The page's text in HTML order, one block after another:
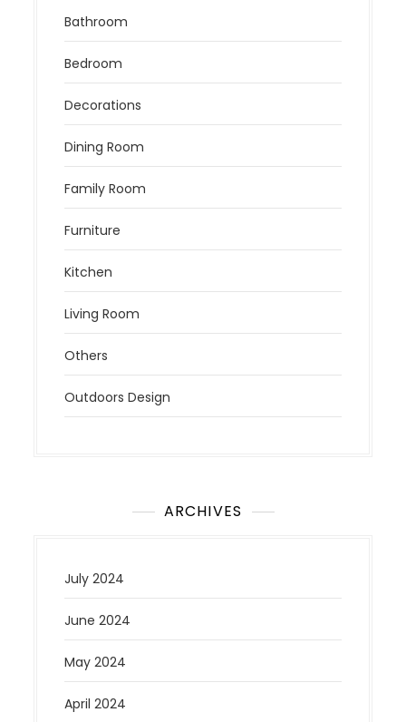
Bathroom
Bedroom
Decorations
Dining Room
Family Room
Furniture
Kitchen
Living Room
Others
Outdoors Design
ARCHIVES
July 2024
June 2024
May 2024
April 2024